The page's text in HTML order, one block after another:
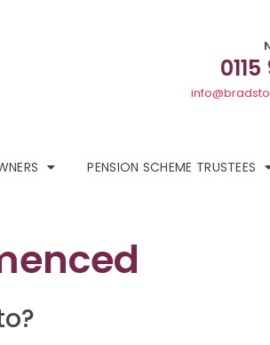
PENSION SCHEME TRUSTEES